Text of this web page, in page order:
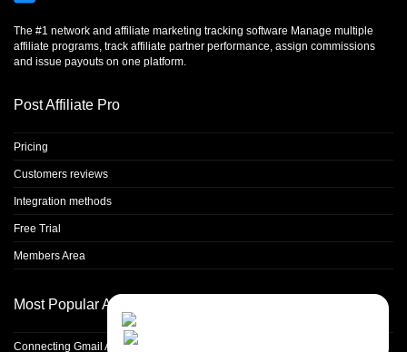
The #1 network and affiliate marketing tracking software Manage multiple
affiliate programs, track affiliate partner performance, assign commissions
and issue payouts on one platform.
Post Affiliate Pro
Pricing
Customers reviews
Integration methods
Free Trial
Members Area
Most Popular Articles
Connecting Gmail Address for Email Sending